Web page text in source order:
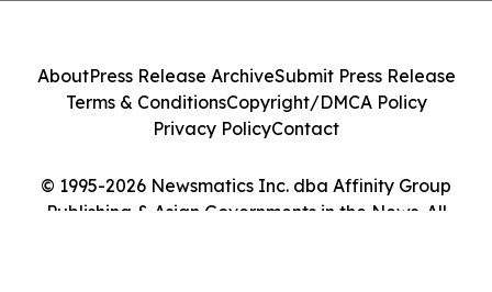
© 1995-2026 Newsmatics Inc. dba Affinity Group
Publishing & Asian Governments in the News. All
AboutPress Release ArchiveSubmit Press Release
Terms & ConditionsCopyright/DMCA Policy
Privacy PolicyContact